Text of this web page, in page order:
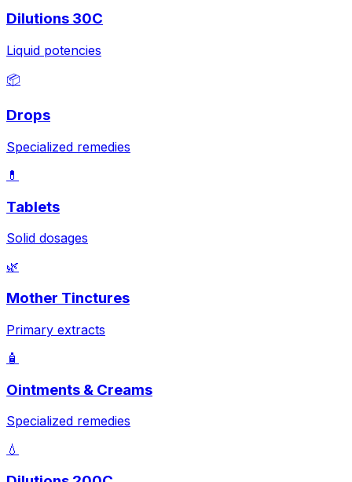
Dilutions 30C
Liquid potencies
📦
Drops
Specialized remedies
💊
Tablets
Solid dosages
🌿
Mother Tinctures
Primary extracts
🧴
Ointments & Creams
Specialized remedies
💧